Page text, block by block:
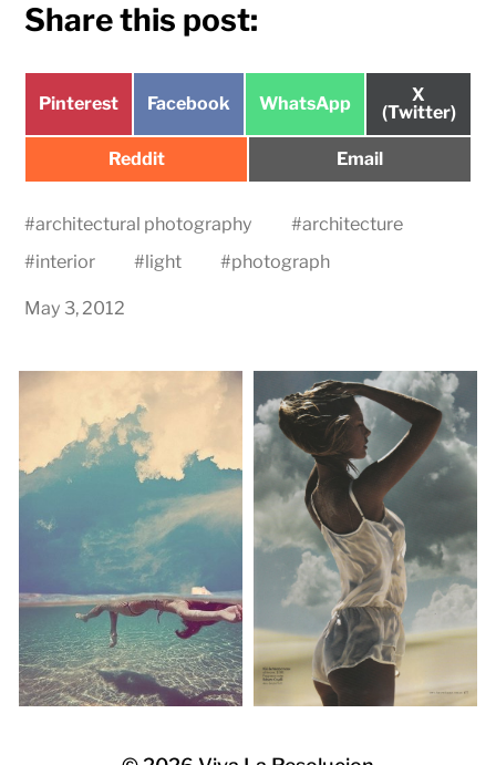
Share this post:
Share
Pinterest
Share
Facebook
Share
WhatsApp
Share
on
X
(Twitter)
Share
Reddit
Share
Email
#architectural photography #architecture
#interior #light #photograph
May 3, 2012